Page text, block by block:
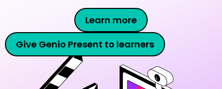
Learn more
Give Genio Present to learners